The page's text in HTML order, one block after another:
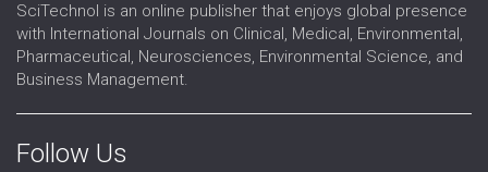
SciTechnol is an online publisher that enjoys global presence
with International Journals on Clinical, Medical, Environmental,
Pharmaceutical, Neurosciences, Environmental Science, and
Business Management.
Follow Us